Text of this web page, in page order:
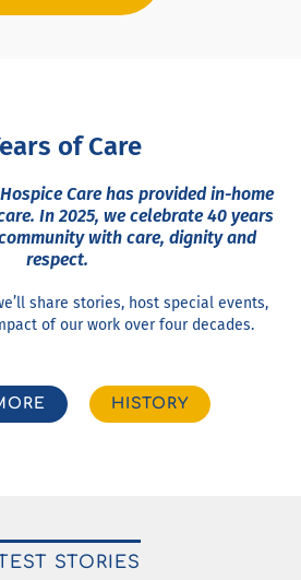
of Care
Care has provided in-home
In 2025, we celebrate 40 years
with care, dignity and
respect.
share stories, host special events,
of our work over four decades.
HISTORY
STORIES